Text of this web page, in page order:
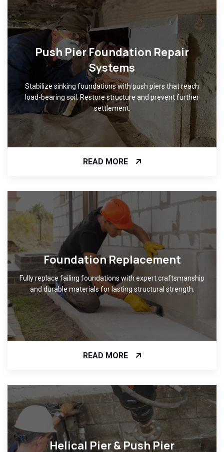
Push Pier Foundation Repair
Systems
Stabilize sinking foundations with push piers that reach
load-bearing soil. Restore structure and prevent further
settlement.
READ MORE
Foundation Replacement
Fully replace failing foundations with expert craftsmanship
and durable materials for lasting structural strength.
READ MORE
Helical Pier & Push Pier